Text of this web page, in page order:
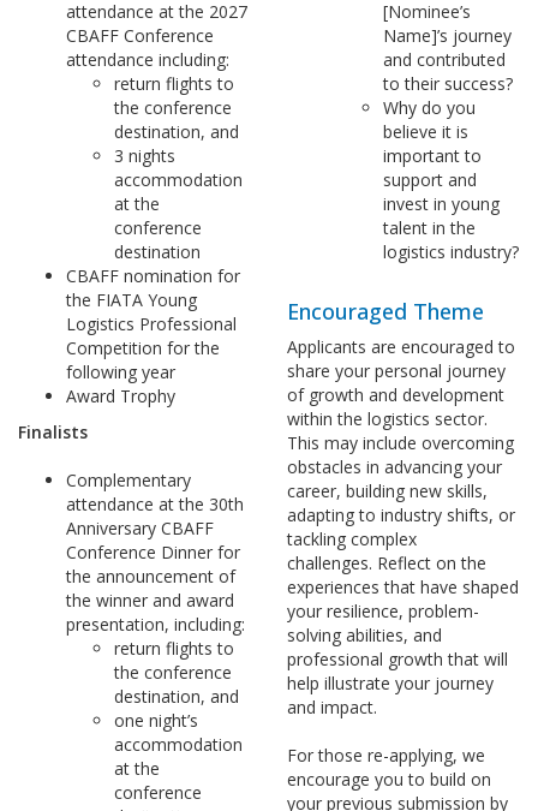
attendance at the 2027
CBAFF Conference
attendance including:
return flights to
the conference
destination, and
3 nights
accommodation
at the
conference
destination
CBAFF nomination for
the FIATA Young
Logistics Professional
Competition for the
following year
Award Trophy
Finalists
Complementary
attendance at the 30th
Anniversary CBAFF
Conference Dinner for
the announcement of
the winner and award
presentation, including:
return flights to
the conference
destination, and
one night’s
accommodation
at the
conference
[Nominee’s
Name]’s journey
and contributed
to their success?
Why do you
believe it is
important to
support and
invest in young
talent in the
logistics industry?
Encouraged Theme
Applicants are encouraged to
share your personal journey
of growth and development
within the logistics sector.
This may include overcoming
obstacles in advancing your
career, building new skills,
adapting to industry shifts, or
tackling complex
challenges. Reflect on the
experiences that have shaped
your resilience, problem-
solving abilities, and
professional growth that will
help illustrate your journey
and impact.
For those re-applying, we
encourage you to build on
your previous submission by